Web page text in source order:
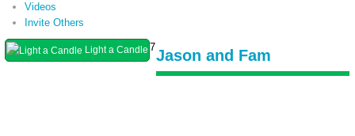
Videos
Invite Others
Light a Candle 7Jason and Fam